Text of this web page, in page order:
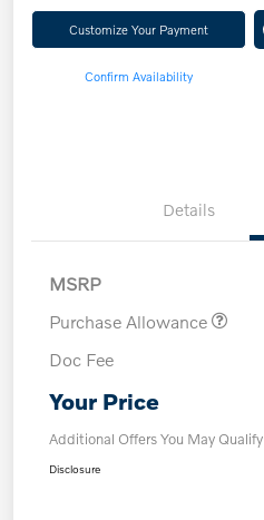
Customize Your Payment
Confirm Availability
Details
MSRP
Purchase Allowance
Doc Fee
Your Price
Additional Offers You May
Disclosure